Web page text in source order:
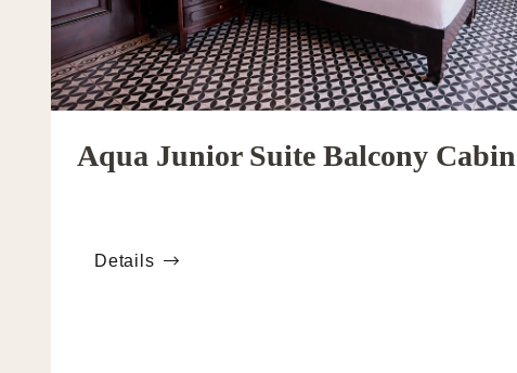
Aqua Junior Suite Balcony Cabin
Details